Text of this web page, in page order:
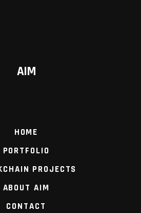
AIM
HOME
PORTFOLIO
PROJECTS
ABOUT AIM
CONTACT